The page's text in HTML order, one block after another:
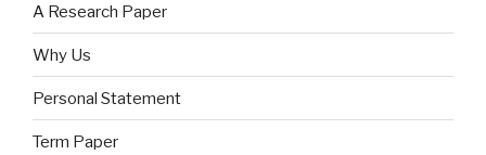
A Research Paper
Why Us
Personal Statement
Term Paper